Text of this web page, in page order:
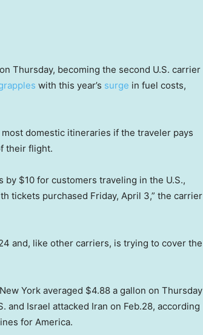
Thursday, becoming the second U.S. carrier
with this year’s surge in fuel costs,
domestic itineraries if the traveler pays
their flight.
$10 for customers traveling in the U.S.,
tickets purchased Friday, April 3,” the carrier
and, like other carriers, is trying to cover the
York averaged $4.88 a gallon on Thursday
and Israel attacked Iran on Feb.28, according
for America.